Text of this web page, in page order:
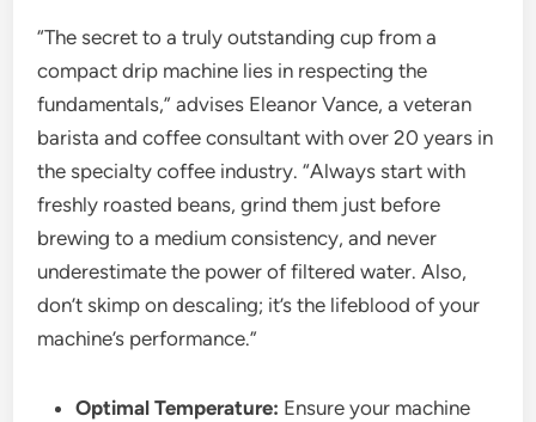
“The secret to a truly outstanding cup from a
compact drip machine lies in respecting the
fundamentals,” advises Eleanor Vance, a veteran
barista and coffee consultant with over 20 years in
the specialty coffee industry. “Always start with
freshly roasted beans, grind them just before
brewing to a medium consistency, and never
underestimate the power of filtered water. Also,
don’t skimp on descaling; it’s the lifeblood of your
machine’s performance.”
Optimal Temperature: Ensure your machine